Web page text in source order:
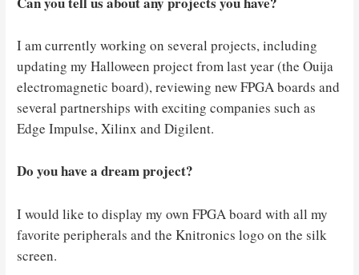
I am currently working on several projects, including
updating my Halloween project from last year (the Ouija
electromagnetic board), reviewing new FPGA boards and
several partnerships with exciting companies such as
Edge Impulse, Xilinx and Digilent.
Do you have a dream project?
I would like to display my own FPGA board with all my
favorite peripherals and the Knitronics logo on the silk
screen.